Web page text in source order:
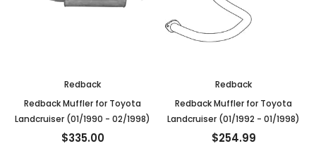
Redback
Redback Muffler for Toyota
Landcruiser (01/1990 - 02/1998)
$335.00
Redback
Redback Muffler for Toyota
Landcruiser (01/1992 - 01/1998)
$254.99